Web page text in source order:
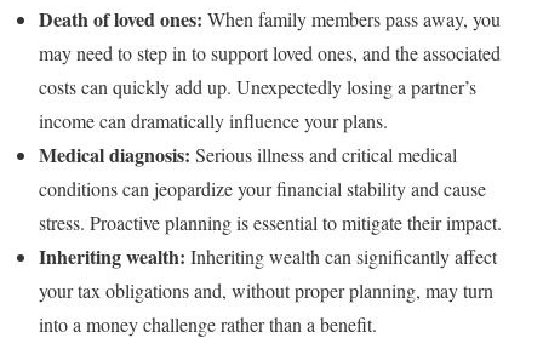
Death of loved ones: When family members pass away, you
may need to step in to support loved ones, and the associated
costs can quickly add up. Unexpectedly losing a partner’s
income can dramatically influence your plans.
Medical diagnosis: Seriousillness and critical medical
conditions can jeopardize your financial stability and cause
stress. Proactive planning is essential to mitigate their impact.
Inheriting wealth: Inheriting wealth can significantly affect
your tax obligations and, without proper planning, may turn
into a money challenge rather than a benefit.